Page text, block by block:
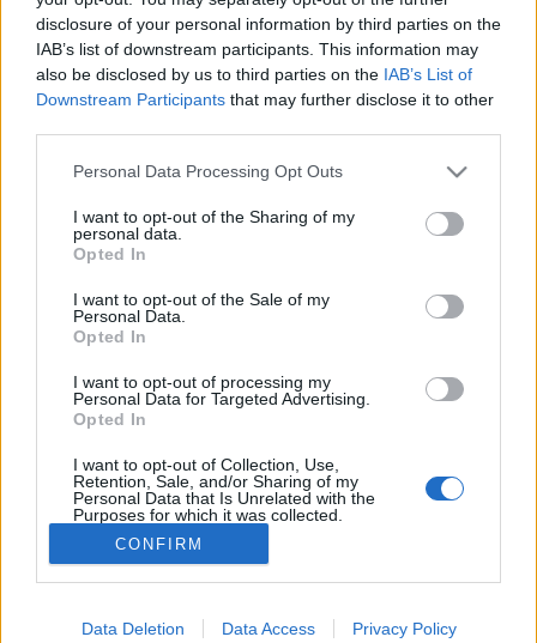
disclosure of your personal information by third parties on the
IAB’s list of downstream participants. This information may
also be disclosed by us to third parties on the IAB’s List of
Downstream Participants that may further disclose it to other
Please note that this website/app uses one or more Google
not limited to your visit or usage behaviour. You may click to
grant or deny consent to Google and its third-party tags to
use your data for below specified purposes in below Google
consent section.
Personal Data Processing Opt Outs
I want to opt-out of the Sharing of my
personal data.
Opted In
I want to opt-out of the Sale of my
Personal Data.
Opted In
I want to opt-out of processing my
Personal Data for Targeted Advertising.
Opted In
I want to opt-out of Collection, Use,
Retention, Sale, and/or Sharing of my
Personal Data that Is Unrelated with the
Purposes for which it was collected.
Opted Out
Google consents
I want to allow Google to enable storage
CONFIRM
Data Deletion Data Access Privacy Policy
Az alkimista és a szűz: épületek
Mephisto és Faust szolgálatában
donkanyar•2012. szeptember 13.
Okkult tudás birtokában egyes titkos épületekből
könnyen átjuthatunk sértetlenül a Mennybe vagy a
Pokolba Rómától Budapestig. Titkos átjáró csak
beavatottaknak a Menny felé a római Piazza Vittorio
téren (Fotó: Google Earth)